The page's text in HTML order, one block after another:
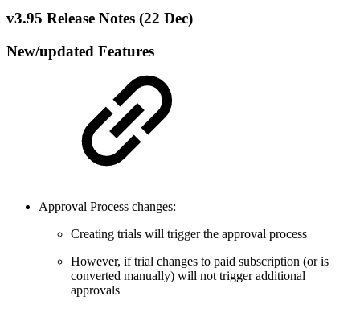
v3.95 Release Notes (22 Dec)
New/updated Features
Approval Process changes:
Creating trials will trigger the approval process
However, if trial changes to paid subscription (or is
converted manually) will not trigger additional
approvals